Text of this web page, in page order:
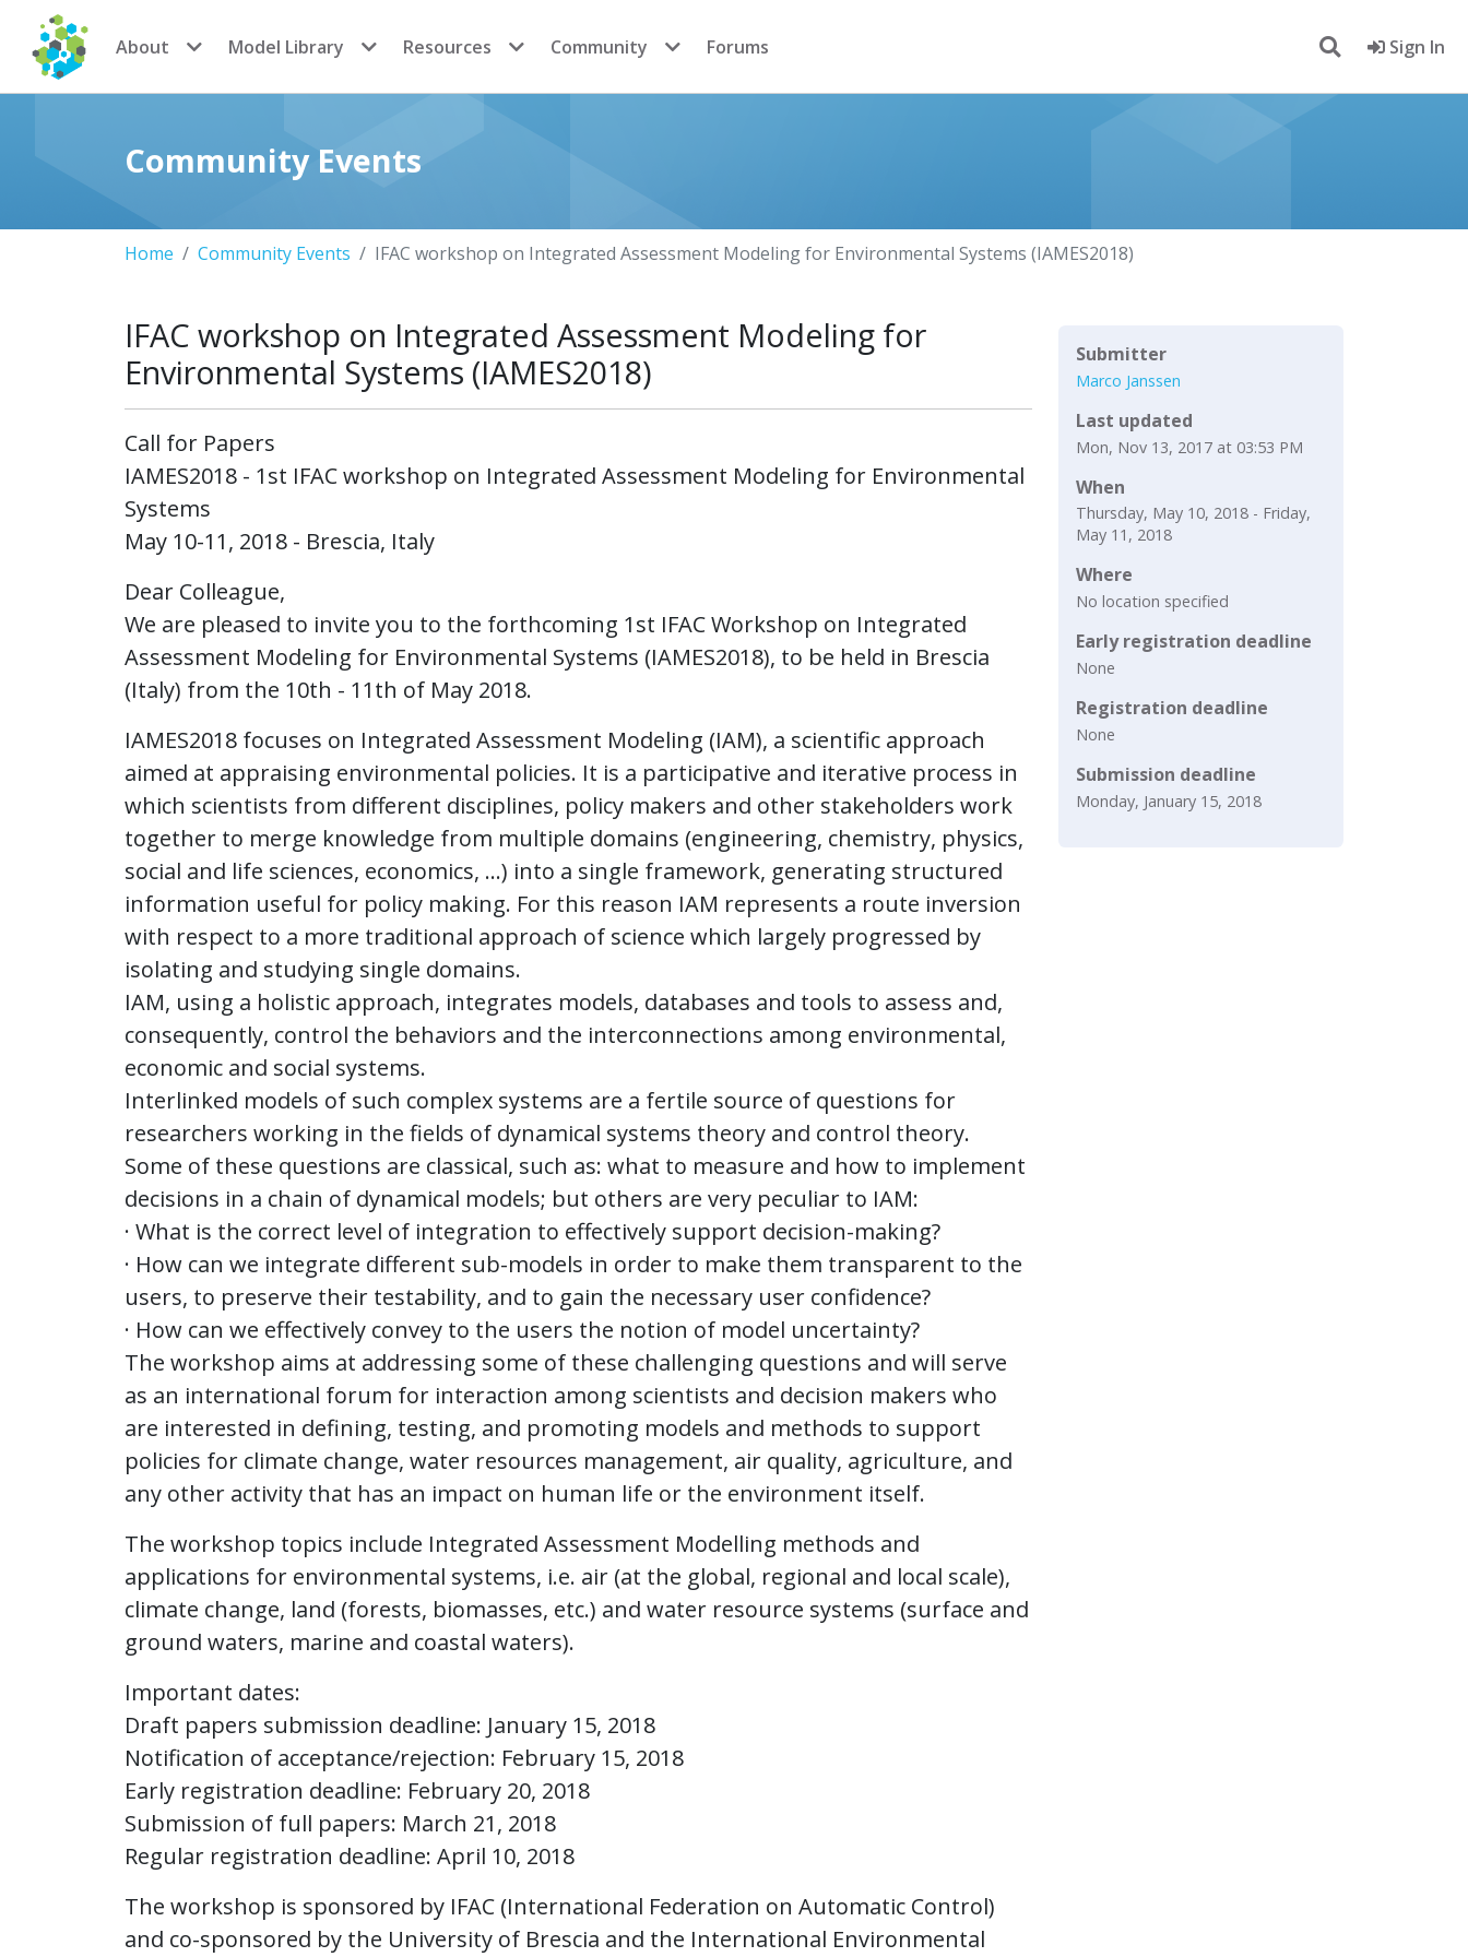
CoMSES Network
About Model Library Resources Community Forums Sign In
Community Events
Home Community Events IFAC workshop on Integrated Assessment Modeling for Environmental Systems (IAMES2018)
IFAC workshop on Integrated Assessment Modeling for
Environmental Systems (IAMES2018)
Call for Papers
IAMES2018 - 1st IFAC workshop on Integrated Assessment Modeling for Environmental
Systems
May 10-11, 2018 - Brescia, Italy
Dear Colleague,
We are pleased to invite you to the forthcoming 1st IFAC Workshop on Integrated
Assessment Modeling for Environmental Systems (IAMES2018), to be held in Brescia
(Italy) from the 10th - 11th of May 2018.
IAMES2018 focuses on Integrated Assessment Modeling (IAM), a scientific approach
aimed at appraising environmental policies. It is a participative and iterative process in
which scientists from different disciplines, policy makers and other stakeholders work
together to merge knowledge from multiple domains (engineering, chemistry, physics,
social and life sciences, economics, …) into a single framework, generating structured
information useful for policy making. For this reason IAM represents a route inversion
with respect to a more traditional approach of science which largely progressed by
isolating and studying single domains.
IAM, using a holistic approach, integrates models, databases and tools to assess and,
consequently, control the behaviors and the interconnections among environmental,
economic and social systems.
Interlinked models of such complex systems are a fertile source of questions for
researchers working in the fields of dynamical systems theory and control theory.
Some of these questions are classical, such as: what to measure and how to implement
decisions in a chain of dynamical models; but others are very peculiar to IAM:
· What is the correct level of integration to effectively support decision-making?
· How can we integrate different sub-models in order to make them transparent to the
users, to preserve their testability, and to gain the necessary user confidence?
· How can we effectively convey to the users the notion of model uncertainty?
The workshop aims at addressing some of these challenging questions and will serve
as an international forum for interaction among scientists and decision makers who
are interested in defining, testing, and promoting models and methods to support
policies for climate change, water resources management, air quality, agriculture, and
any other activity that has an impact on human life or the environment itself.
The workshop topics include Integrated Assessment Modelling methods and
applications for environmental systems, i.e. air (at the global, regional and local scale),
climate change, land (forests, biomasses, etc.) and water resource systems (surface and
ground waters, marine and coastal waters).
Important dates:
Draft papers submission deadline: January 15, 2018
Notification of acceptance/rejection: February 15, 2018
Early registration deadline: February 20, 2018
Submission of full papers: March 21, 2018
Regular registration deadline: April 10, 2018
The workshop is sponsored by IFAC (International Federation on Automatic Control)
and co-sponsored by the University of Brescia and the International Environmental
Submitter
Marco Janssen
Last updated
Mon, Nov 13, 2017 at 03:53 PM
When
Thursday, May 10, 2018 - Friday,
May 11, 2018
Where
No location specified
Early registration deadline
None
Registration deadline
None
Submission deadline
Monday, January 15, 2018